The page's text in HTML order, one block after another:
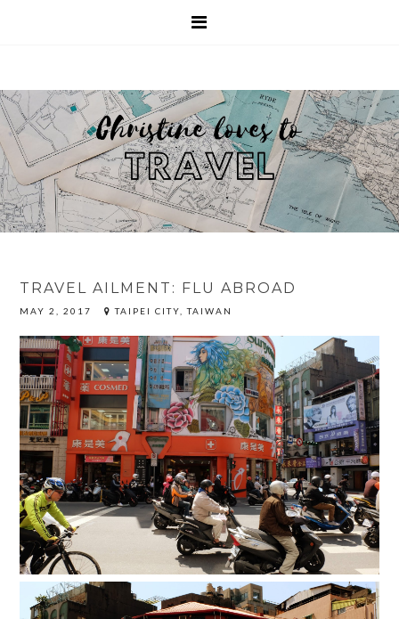
TRAVEL AILMENT: FLU ABROAD
MAY 2, 2017 TAIPEI CITY, TAIWAN